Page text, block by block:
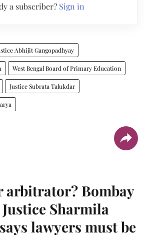
a subscriber? Sign in
Abhijit Gangopadhyay
West Bengal Board of Primary Education
Justice Subrata Talukdar
arbitrator? Bombay
Sharmila
lawyers must be